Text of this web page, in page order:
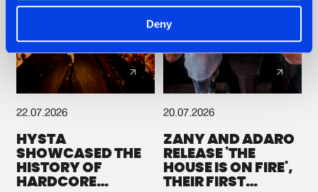
Deny
22.07.2026
HYSTA
SHOWCASED THE
HISTORY OF
HARDCORE
20.07.2026
ZANY AND ADARO
RELEASE 'THE
HOUSE IS ON FIRE',
THEIR FIRST